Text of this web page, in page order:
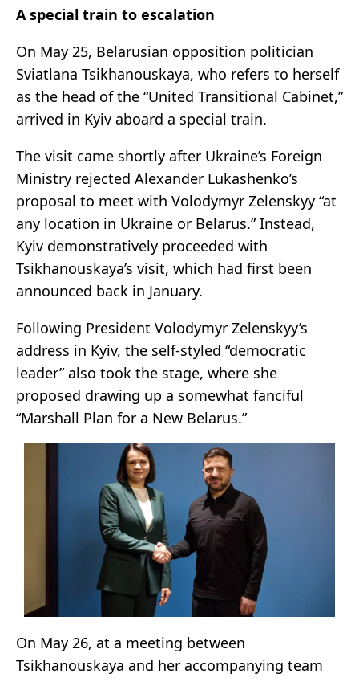
A special train to escalation
On May 25, Belarusian opposition politician
Sviatlana Tsikhanouskaya, who refers to herself
as the head of the “United Transitional Cabinet,”
arrived in Kyiv aboard a special train.
The visit came shortly after Ukraine’s Foreign
Ministry rejected Alexander Lukashenko’s
proposal to meet with Volodymyr Zelenskyy “at
any location in Ukraine or Belarus.” Instead,
Kyiv demonstratively proceeded with
Tsikhanouskaya’s visit, which had first been
announced back in January.
Following President Volodymyr Zelenskyy’s
address in Kyiv, the self-styled “democratic
leader” also took the stage, where she
proposed drawing up a somewhat fanciful
“Marshall Plan for a New Belarus.”
On May 26, at a meeting between
Tsikhanouskaya and her accompanying team